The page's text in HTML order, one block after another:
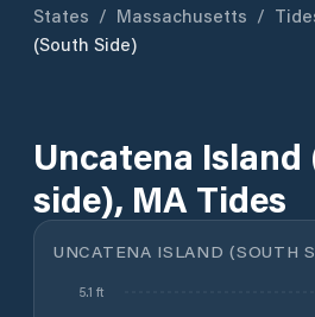
States / Massachusetts /
(south Side)
Uncatena Island
side), MA Tides
UNCATENA ISLAND (SOUTH
5.1 ft